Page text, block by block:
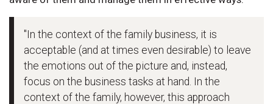
"In the context of the family business, it is
acceptable (and at times even desirable) to leave
the emotions out of the picture and, instead,
focus on the business tasks at hand. In the
context of the family, however, this approach